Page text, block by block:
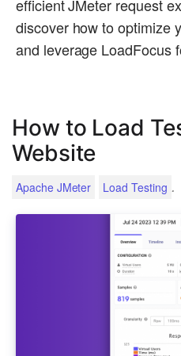
efficient JMeter request
discover how to optimize
and leverage LoadFocus
How to Load
Website
Apache JMeter Load Testing .